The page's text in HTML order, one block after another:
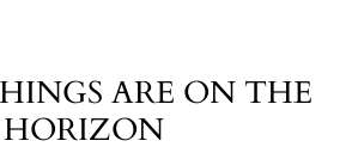
ARE ON THE
HORIZON